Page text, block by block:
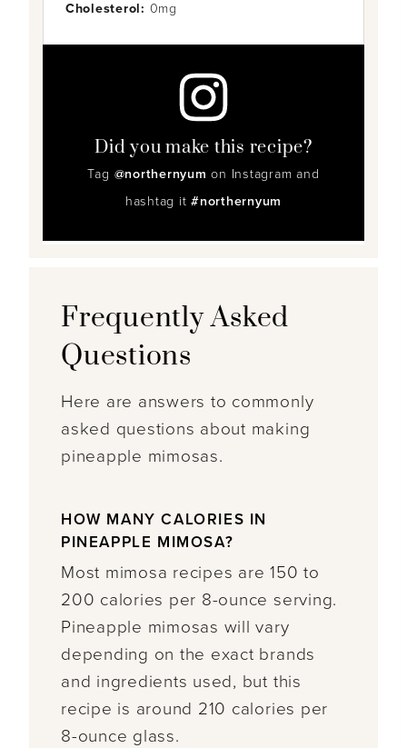
Cholesterol: 0mg
Did you make this recipe?
Tag @northernyum on Instagram and
hashtag it#northernyum
Frequently Asked
Questions
Here are answers to commonly
asked questions about making
pineapple mimosas.
HOW MANY CALORIES IN
PINEAPPLE MIMOSA?
Most mimosa recipes are 150 to
200 calories per 8-ounce serving.
Pineapple mimosas will vary
depending on the exact brands
and ingredients used, but this
recipe is around 210 calories per
8-ounce glass.